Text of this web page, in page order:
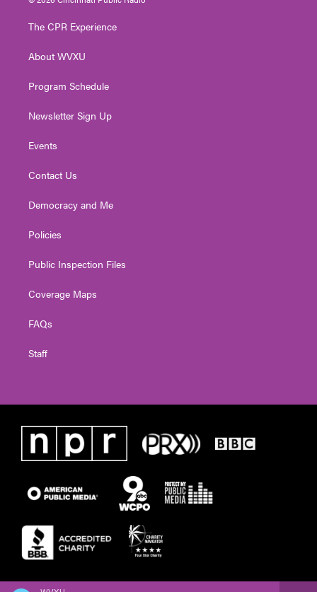
t
e
t
g
a
t
The CPR Experience
About WVXU
Program Schedule
Newsletter Sign Up
Events
Contact Us
Democracy and Me
Policies
Public Inspection Files
Coverage Maps
FAQs
Staff